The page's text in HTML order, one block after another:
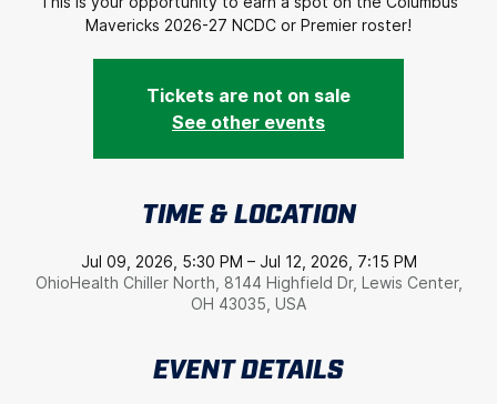
Mavericks 2026-27 NCDC or Premier roster!
Tickets are not on sale
See other events
TIME & LOCATION
Jul 09, 2026, 5:30 PM – Jul 12, 2026, 7:15 PM
OhioHealth Chiller North, 8144 Highfield Dr, Lewis Center,
OH 43035, USA
EVENT DETAILS